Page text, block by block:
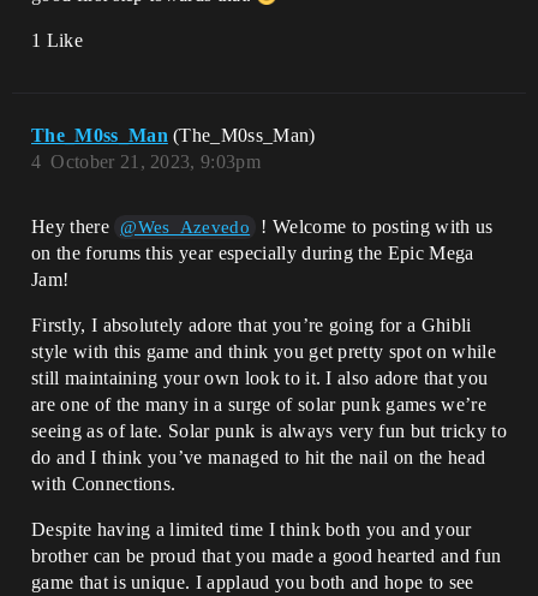
1 Like
The_M0ss_Man (The_M0ss_Man)
October 21, 2023, 9:03pm
4
Hey there @Wes_Azevedo
! Welcome to posting with us
on the forums this year especially during the Epic Mega
Jam!
Firstly, I absolutely adore that you’re going for a Ghibli
style with this game and think you get pretty spot on while
still maintaining your own look to it. I also adore that you
are one of the many in a surge of solar punk games we’re
seeing as of late. Solar punk is always very fun but tricky to
do and I think you’ve managed to hit the nail on the head
with Connections.
Despite having a limited time I think both you and your
brother can be proud that you made a good hearted and fun
game that is unique. I applaud you both and hope to see